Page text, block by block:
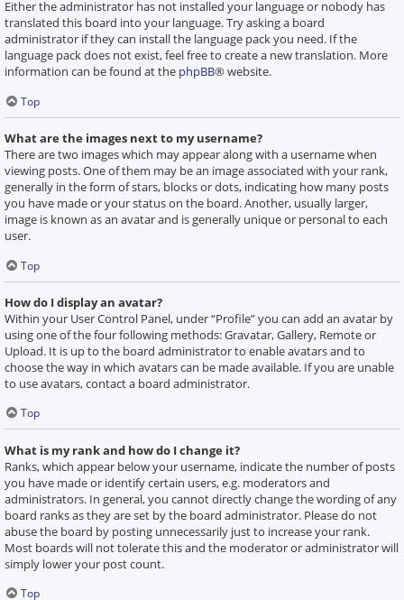
Either the administrator has not installed your language or nobody has
translated this board into your language. Try asking a board
administrator if they can install the language pack you need. If the
language pack does not exist, feel free to create a new translation. More
information can be found at the phpBB® website.
Top
What are the images next to my username?
There are two images which may appear along with a username when
viewing posts. One of them may be an image associated with your rank,
generally in the form of stars, blocks or dots, indicating how many posts
you have made or your status on the board. Another, usually larger,
image is known as an avatar and is generally unique or personal to each
user.
Top
How do I display an avatar?
Within your User Control Panel, under “Profile” you can add an avatar by
using one of the four following methods: Gravatar, Gallery, Remote or
Upload. It is up to the board administrator to enable avatars and to
choose the way in which avatars can be made available. If you are unable
to use avatars, contact a board administrator.
Top
What is my rank and how do I change it?
Ranks, which appear below your username, indicate the number of posts
you have made or identify certain users, e.g. moderators and
administrators. In general, you cannot directly change the wording of any
board ranks as they are set by the board administrator. Please do not
abuse the board by posting unnecessarily just to increase your rank.
Most boards will not tolerate this and the moderator or administrator will
simply lower your post count.
Top